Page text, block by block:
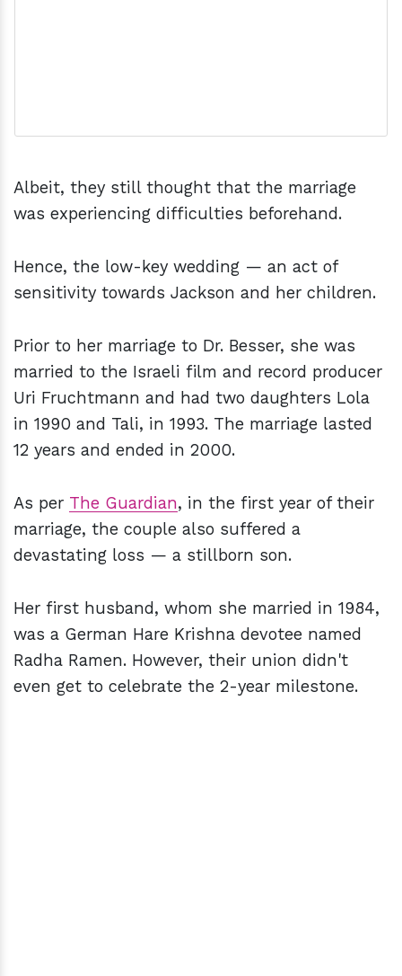
Albeit, they still thought that the marriage
was experiencing difficulties beforehand.
Hence, the low-key wedding — an act of
sensitivity towards Jackson and her children.
Prior to her marriage to Dr. Besser, she was
married to the Israeli film and record producer
Uri Fruchtmann and had two daughters Lola
in 1990 and Tali, in 1993. The marriage lasted
12 years and ended in 2000.
As per The Guardian, in the first year of their
marriage, the couple also suffered a
devastating loss — a stillborn son.
Her first husband, whom she married in 1984,
was a German Hare Krishna devotee named
Radha Ramen. However, their union didn't
even get to celebrate the 2-year milestone.